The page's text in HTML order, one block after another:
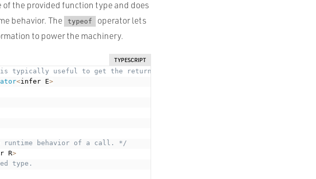
the provided function type and does
behavior. The
typeof
operator lets
to power the machinery.
TYPESCRIPT
typically useful to get the return type of a saga. */
<infer E>
runtime behavior of a call. */
R>
type.